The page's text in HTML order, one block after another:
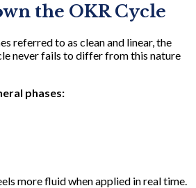
the OKR Cycle
referred to as clean and linear, the
never fails to differ from this nature
phases:
more fluid when applied in real time.